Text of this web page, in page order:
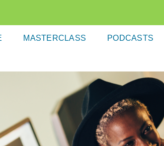
MASTERCLASS PODCASTS